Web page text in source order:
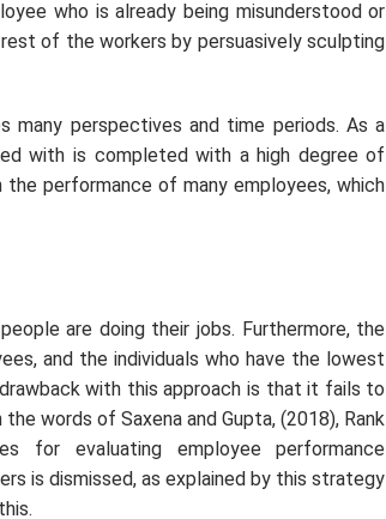
who is already being misunderstood or
of the workers by persuasively sculpting
many perspectives and time periods. As a
with is completed with a high degree of
performance of many employees, which
are doing their jobs. Furthermore, the
and the individuals who have the lowest
with this approach is that it fails to
words of Saxena and Gupta, (2018), Rank
for evaluating employee performance
is dismissed, as explained by this strategy